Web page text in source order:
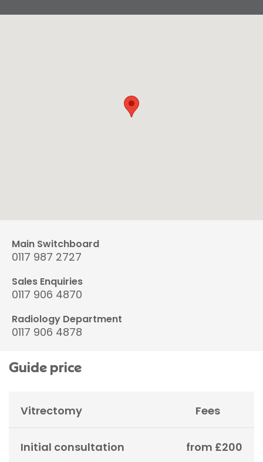
Main Switchboard
0117 987 2727
Sales Enquiries
0117 906 4870
Radiology Department
0117 906 4878
Guide price
Vitrectomy Fees
Initial consultation from £200